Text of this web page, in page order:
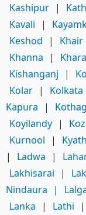
Kashipur |
Kavali
|
Keshod
| Khair
Khanna
|
Kishanganj
|
Kolar | Kolkata
Kapura
|
Koyilandy |
Kurnool
|
|
Ladwa |
Lakhisarai
|
Nindaura
|
Lanka
| Lathi |